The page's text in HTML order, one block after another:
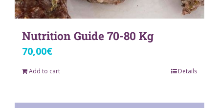
Nutrition Guide 70-80 Kg
70,00€
Add to cart Details